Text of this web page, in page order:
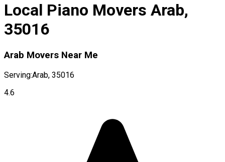
Local Piano Movers Arab,
35016
Arab Movers Near Me
Serving:Arab, 35016
4.6